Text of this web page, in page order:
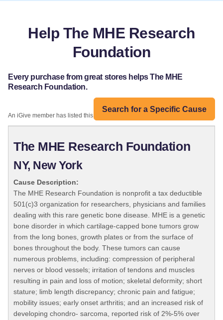
Help The MHE Research
Foundation
Every purchase from great stores helps The MHE
Research Foundation.
Search for a Specific Cause
An iGive member has listed this organization:
The MHE Research Foundation
NY, New York
Cause Description:
The MHE Research Foundation is nonprofit a tax deductible
501(c)3 organization for researchers, physicians and families
dealing with this rare genetic bone disease. MHE is a genetic
bone disorder in which cartilage-capped bone tumors grow
from the long bones, growth plates or from the surface of
bones throughout the body. These tumors can cause
numerous problems, including: compression of peripheral
nerves or blood vessels; irritation of tendons and muscles
resulting in pain and loss of motion; skeletal deformity; short
stature; limb length discrepancy; chronic pain and fatigue;
mobility issues; early onset arthritis; and an increased risk of
developing chondro- sarcoma, reported risk of 2%-5% over